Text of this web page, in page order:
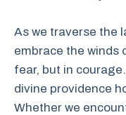
As we traverse the
embrace the winds
fear, but in
divine providence
Whether we